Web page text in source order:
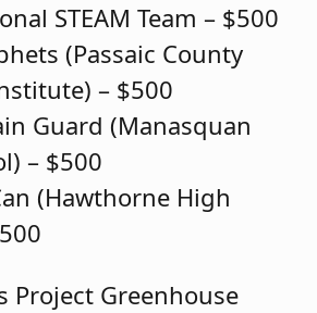
STEAM Team – $500
(Passaic County
– $500
Guard (Manasquan
– $500
(Hawthorne High
Project Greenhouse